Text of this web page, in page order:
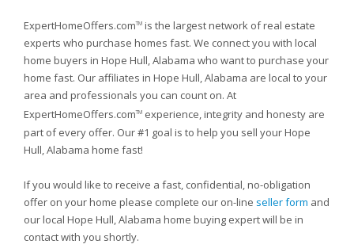
ExpertHomeOffers.comTM is the largest network of real estate
experts who purchase homes fast. We connect you with local
home buyers in Hope Hull, Alabama who want to purchase your
home fast. Our affiliates in Hope Hull, Alabama are local to your
area and professionals you can count on. At
ExpertHomeOffers.comTM experience, integrity and honesty are
part of every offer. Our #1 goal is to help you sell your Hope
Hull, Alabama home fast!
If you would like to receive a fast, confidential, no-obligation
offer on your home please complete our on-line seller form and
our local Hope Hull, Alabama home buying expert will be in
contact with you shortly.